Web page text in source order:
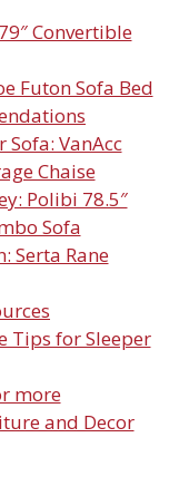
Convertible
Futon Sofa Bed
Sofa: VanAcc
Chaise
Polibi 78.5″
Sofa
Serta Rane
Tips for Sleeper
more
and Decor